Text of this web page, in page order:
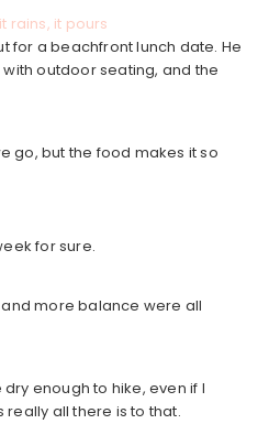
for a beachfront lunch date. He
outdoor seating, and the
go, but the food makes it so
for sure.
more balance were all
enough to hike, even if I
really all there is to that.